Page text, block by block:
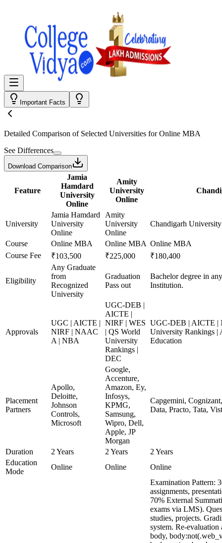
Important Facts
Detailed Comparison of Selected Universities forOnline MBA
See Differences
Download Comparison
Feature
Jamia
Hamdard
University
Online
Amity
University
Online
University
Jamia Hamdard
University
Online
Amity
University
Online
Chandigarh
Course Online MBA Online MBA Online MBA
Course Fee
₹103,500 ₹225,000 ₹180,400
Eligibility
Any Graduate
from
Recognized
University
Graduation
Pass out
Bachelor degree in
Institution.
Approvals
UGC | AICTE |
NIRF | NAAC
A | NBA
UGC-DEB |
AICTE |
NIRF | WES
| QS World
University
Rankings |
DEC
UGC-DEB | AICTE |
University Rankings |
Education
Placement
Partners
Apollo,
Deloitte,
Johnson
Controls,
Microsoft
Google,
Accenture,
Amazon, Ey,
Infosys,
KPMG,
Samsung,
Wipro, Dell,
Apple, JP
Morgan
Capgemini,
Data, Practo, Tata,
Duration 2 Years 2 Years
2 Years
Education
Mode
Online Online Online
Examination Pattern:
assignments,
70% External
exams via LMS).
studies, projects.
system. Re-
body,